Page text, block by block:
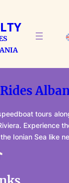
tours
Experience
Ionian Sea like